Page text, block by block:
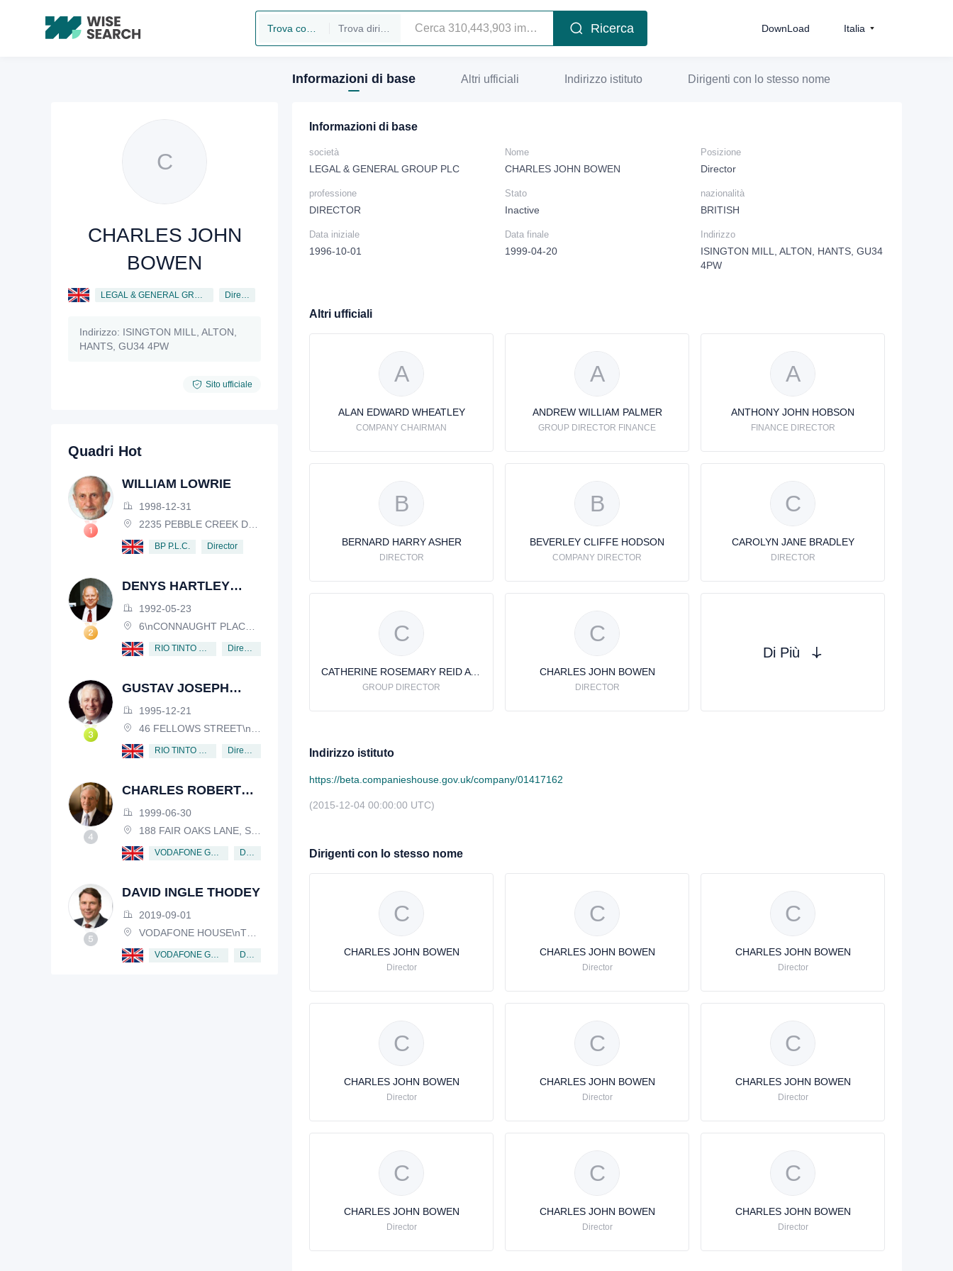
Ricerca DownLoad Italia
Informazioni di base Altri ufficiali Indirizzo istituto Dirigenti con lo stesso nome
C
CHARLES JOHN
BOWEN
LEGAL & GENERAL GROUP PLC Director
Indirizzo: ISINGTON MILL, ALTON,
HANTS, GU34 4PW
Sito ufficiale
Quadri Hot
WILLIAM LOWRIE
1998-12-31
2235 PEBBLE CREEK DRIVE, LISLE, ILLINOIS, IL 60532, USA
BP P.L.C. Director
DENYS HARTLEY
HENDERSON
1992-05-23
6\nCONNAUGHT PLACE, LONDON, W2 2EZ
RIO TINTO PLC
GUSTAV JOSEPH
VICTOR NOSSAL
1995-12-21
46 FELLOWS STREET\nKEW, VICTORIA, 3101, AUSTRALIA
RIO TINTO PLC
CHARLES ROBERT
SCHWAB
1999-06-30
188 FAIR OAKS LANE, SHIV RAFHEL, CALIFORNIA, 94903, USA
VODAFONE GROUP PUBLIC LIMITED COMPANY
DAVID INGLE THODEY
2019-09-01
VODAFONE HOUSE\nTHE CONNECTION, NEWBURY, BERKSHIRE, RG14 2FN
VODAFONE GROUP PUBLIC LIMITED COMPANY
Informazioni di base
società
LEGAL & GENERAL GROUP PLC
Nome
CHARLES JOHN BOWEN
Posizione
Director
professione
DIRECTOR
Stato
Inactive
nazionalità
BRITISH
Data iniziale
1996-10-01
Data finale
1999-04-20
Indirizzo
ISINGTON MILL, ALTON, HANTS, GU34
4PW
Altri ufficiali
A
ALAN EDWARD WHEATLEY
COMPANY CHAIRMAN
A
ANDREW WILLIAM PALMER
GROUP DIRECTOR FINANCE
A
ANTHONY JOHN HOBSON
FINANCE DIRECTOR
B
BERNARD HARRY ASHER
DIRECTOR
B
BEVERLEY CLIFFE HODSON
COMPANY DIRECTOR
C
CAROLYN JANE BRADLEY
DIRECTOR
C
CATHERINE ROSEMARY REID AVERY
GROUP DIRECTOR
C
CHARLES JOHN BOWEN
DIRECTOR
Di Più
Indirizzo istituto
https://beta.companieshouse.gov.uk/company/01417162
(2015-12-04 00:00:00 UTC)
Dirigenti con lo stesso nome
C
CHARLES JOHN BOWEN
Director
C
CHARLES JOHN BOWEN
Director
C
CHARLES JOHN BOWEN
Director
C
CHARLES JOHN BOWEN
Director
C
CHARLES JOHN BOWEN
Director
C
CHARLES JOHN BOWEN
Director
C
CHARLES JOHN BOWEN
Director
C
CHARLES JOHN BOWEN
Director
C
CHARLES JOHN BOWEN
Director